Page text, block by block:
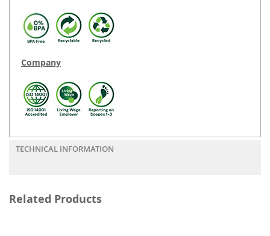
Company
TECHNICAL INFORMATION
Related Products